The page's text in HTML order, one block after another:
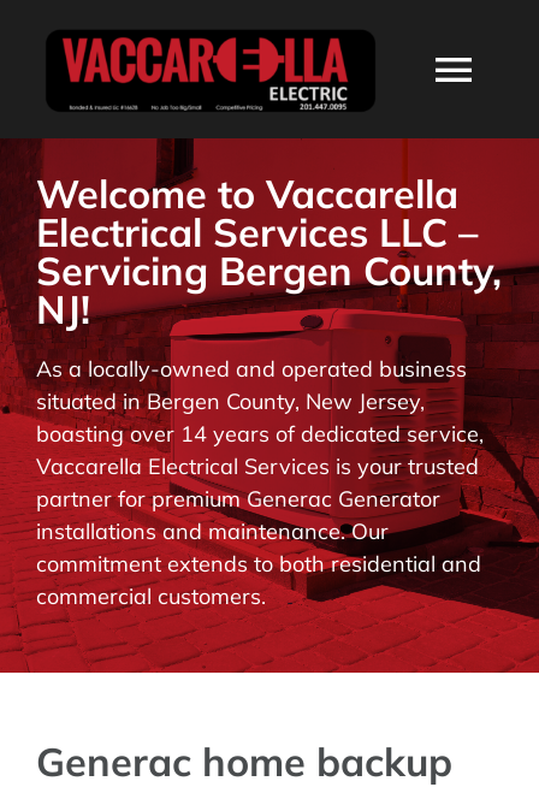
HOME
ABOUT
SERVICES
RESIDENTIAL
COMMERCIAL
BLOG
CONTACT
Welcome to Vaccarella
Electrical Services LLC –
Servicing Bergen County,
NJ!
As a locally-owned and operated business
situated in Bergen County, New Jersey,
boasting over 14 years of dedicated service,
Vaccarella Electrical Services is your trusted
partner for premium Generac Generator
installations and maintenance. Our
commitment extends to both residential and
commercial customers.
Generac home backup